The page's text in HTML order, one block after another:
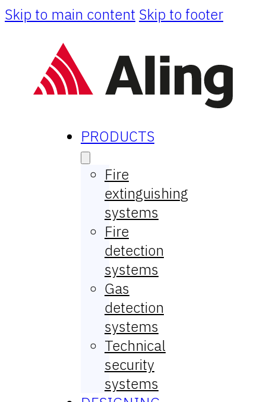
Skip to main content Skip to footer
PRODUCTS
Fire
extinguishing
systems
Fire
detection
systems
Gas
detection
systems
Technical
security
systems